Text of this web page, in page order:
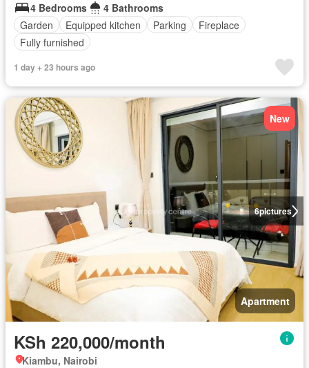
4 Bedrooms
4 Bathrooms
Garden
Equipped kitchen Parking
Fireplace
Fully furnished
1 day + 23 hours ago
6pictures
New
Apartment
KSh 220,000/month
Kiambu, Nairobi